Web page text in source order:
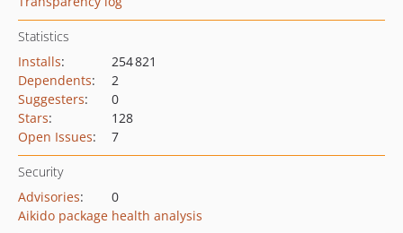
Statistics
Installs:
254 821
Dependents:
2
Suggesters:
0
Stars:
128
Open Issues: 7
Security
Advisories:
0
Aikido package health analysis